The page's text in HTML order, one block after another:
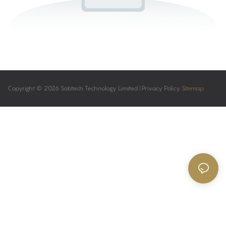
Copyright © 2026 Sabtech Technology Limited | Privacy Policy Sitemap